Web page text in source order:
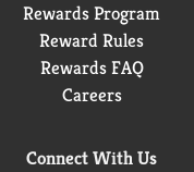
Rewards Program
Reward Rules
Rewards FAQ
Careers
Connect With Us